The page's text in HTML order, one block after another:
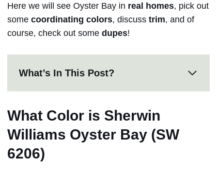
Here we will see Oyster Bay in real homes, pick out
some coordinating colors, discuss trim, and of
course, check out some dupes!
What’s In This Post?
What Color is Sherwin
Williams Oyster Bay (SW
6206)